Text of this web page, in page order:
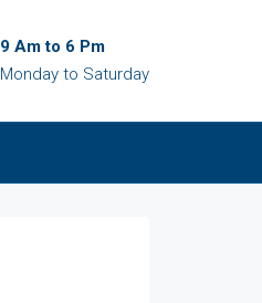
9 Am to 6 Pm
Monday to Saturday